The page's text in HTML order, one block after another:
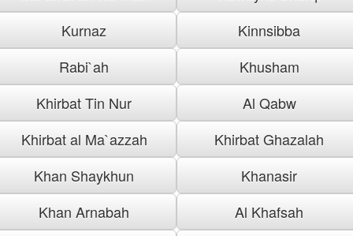
Kurnaz
Kinnsibba
Rabi`ah
Khusham
Khirbat Tin Nur
Al Qabw
Khirbat al Ma`azzah
Khirbat Ghazalah
Khan Shaykhun
Khanasir
Khan Arnabah
Al Khafsah